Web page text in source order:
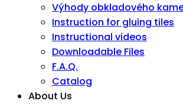
Výhody obkladového
Instruction for gluing tiles
Instructional videos
Downloadable Files
F.A.Q.
Catalog
About Us